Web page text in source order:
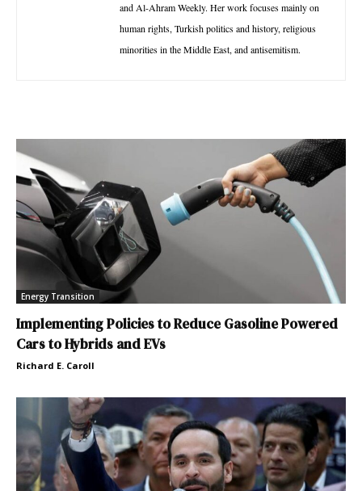
and Al-Ahram Weekly. Her work focuses mainly on
human rights, Turkish politics and history, religious
minorities in the Middle East, and antisemitism.
Energy Transition
Implementing Policies to Reduce Gasoline Powered
Cars to Hybrids and EVs
Richard E. Caroll